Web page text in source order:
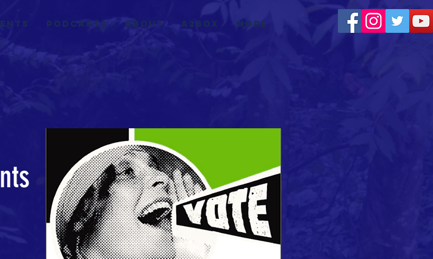
Podcasts About a2box More